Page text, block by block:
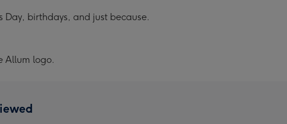
Day, birthdays, and just because.
Allum logo.